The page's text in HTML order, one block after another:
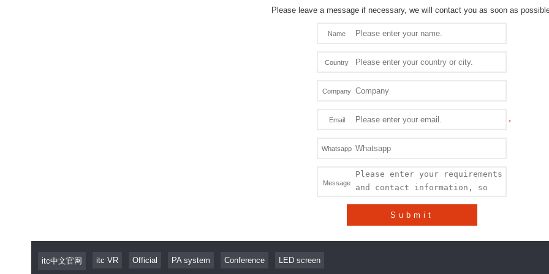
Please leave a message if necessary, we will contact you as soon as
Name
Country
Company
Email
Whatsapp
Message
Submit
itc中文官网 itc VR Official PA system Conference LED screen